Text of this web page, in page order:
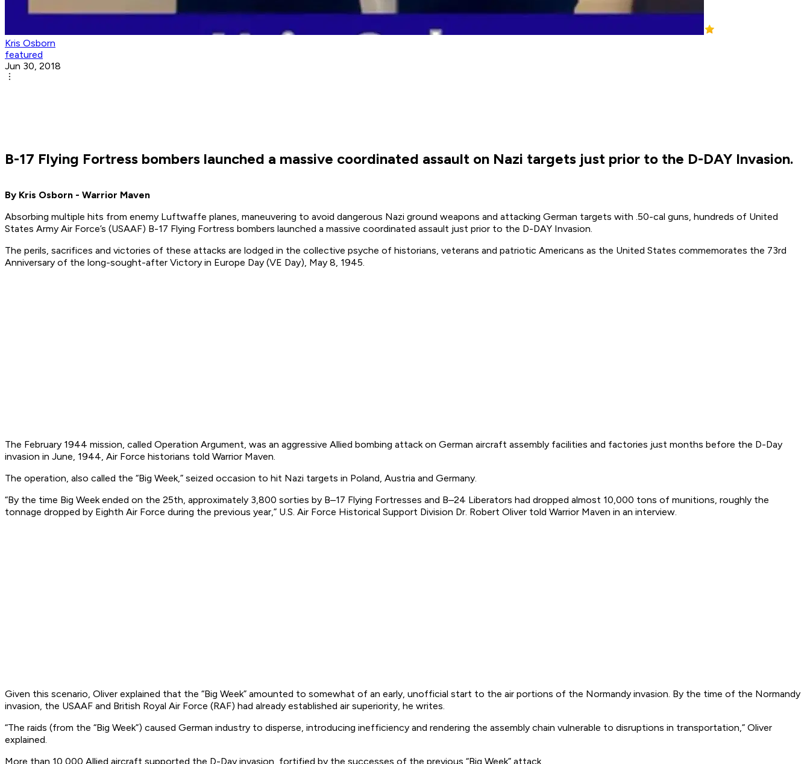
Kris Osborn
featured
Jun 30, 2018
B-17 Flying Fortress bombers launched a massive coordinated assault on Nazi targets just prior to the D-DAY Invasion.
By Kris Osborn - Warrior Maven
Absorbing multiple hits from enemy Luftwaffe planes, maneuvering to avoid dangerous Nazi ground weapons and attacking German targets with .50-cal guns, hundreds of United
States Army Air Force’s (USAAF) B-17 Flying Fortress bombers launched a massive coordinated assault just prior to the D-DAY Invasion.
The perils, sacrifices and victories of these attacks are lodged in the collective psyche of historians, veterans and patriotic Americans as the United States commemorates the 73rd
Anniversary of the long-sought-after Victory in Europe Day (VE Day), May 8, 1945.
The February 1944 mission, called Operation Argument, was an aggressive Allied bombing attack on German aircraft assembly facilities and factories just months before the D-Day
invasion in June, 1944, Air Force historians told Warrior Maven.
The operation, also called the “Big Week,” seized occasion to hit Nazi targets in Poland, Austria and Germany.
“By the time Big Week ended on the 25th, approximately 3,800 sorties by B–17 Flying Fortresses and B–24 Liberators had dropped almost 10,000 tons of munitions, roughly the
tonnage dropped by Eighth Air Force during the previous year,” U.S. Air Force Historical Support Division Dr. Robert Oliver told Warrior Maven in an interview.
Given this scenario, Oliver explained that the “Big Week” amounted to somewhat of an early, unofficial start to the air portions of the Normandy invasion. By the time of the Normandy
invasion, the USAAF and British Royal Air Force (RAF) had already established air superiority, he writes.
“The raids (from the “Big Week”) caused German industry to disperse, introducing inefficiency and rendering the assembly chain vulnerable to disruptions in transportation,” Oliver
explained.
More than 10,000 Allied aircraft supported the D-Day invasion, fortified by the successes of the previous “Big Week” attack.